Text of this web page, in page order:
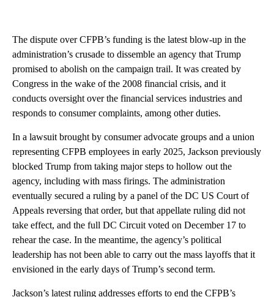
The dispute over CFPB’s funding is the latest blow-up in the
administration’s crusade to dissemble an agency that Trump
promised to abolish on the campaign trail. It was created by
Congress in the wake of the 2008 financial crisis, and it
conducts oversight over the financial services industries and
responds to consumer complaints, among other duties.
In a lawsuit brought by consumer advocate groups and a union
representing CFPB employees in early 2025, Jackson previously
blocked Trump from taking major steps to hollow out the
agency, including with mass firings. The administration
eventually secured a ruling by a panel of the DC US Court of
Appeals reversing that order, but that appellate ruling did not
take effect, and the full DC Circuit voted on December 17 to
rehear the case. In the meantime, the agency’s political
leadership has not been able to carry out the mass layoffs that it
envisioned in the early days of Trump’s second term.
Jackson’s latest ruling addresses efforts to end the CFPB’s